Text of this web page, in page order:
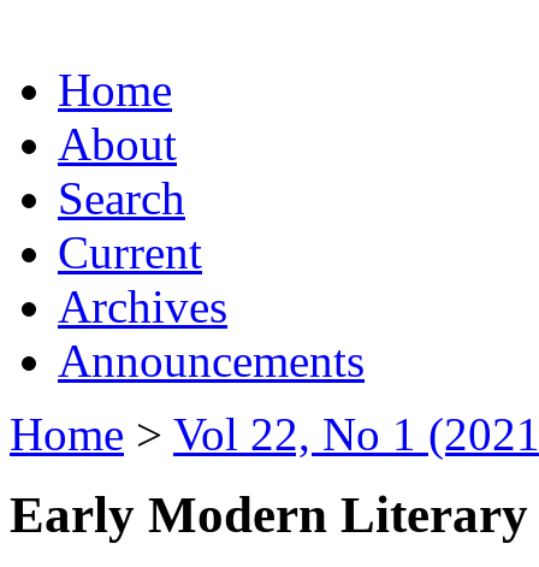
Home
About
Search
Current
Archives
Announcements
Home > Vol 22, No 1
Early Modern Literary